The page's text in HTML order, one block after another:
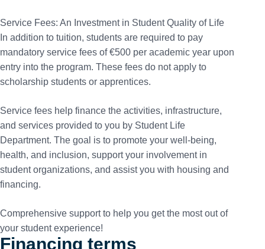
Service Fees: An Investment in Student Quality of Life
In addition to tuition, students are required to pay
mandatory service fees of €500 per academic year upon
entry into the program. These fees do not apply to
scholarship students or apprentices.
Service fees help finance the activities, infrastructure,
and services provided to you by Student Life
Department. The goal is to promote your well-being,
health, and inclusion, support your involvement in
student organizations, and assist you with housing and
financing.
Comprehensive support to help you get the most out of
your student experience!
Financing terms